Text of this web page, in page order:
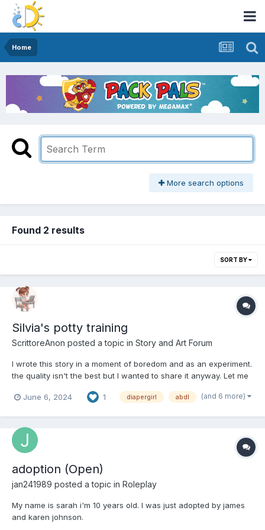
Home
More search options
Found 2 results
SORT BY
Silvia's potty training
ScrittoreAnon posted a topic in Story and Art Forum
I wrote this story in a moment of boredom and as an experiment.
the quality isn't the best but I wanted to share it anyway. Let me
my name is silvia, I am 22 years old and I am writing on this
June 6, 2024 1 diapergirl abdl (and 6 more)
adoption (Open)
jan241989 posted a topic in Roleplay
My name is sarah i'm 10 years old. I was just adopted by james
and karen johnson.